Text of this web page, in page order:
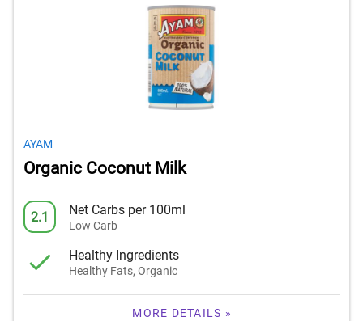
AYAM
Organic Coconut Milk
2.1 Net Carbs per 100ml
Low Carb
Healthy Ingredients
Healthy Fats, Organic
MORE DETAILS »